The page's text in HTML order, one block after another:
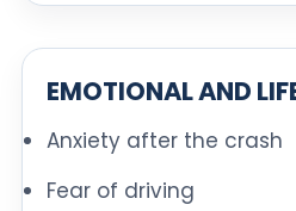
EMOTIONAL AND
Anxiety after the crash
Fear of driving